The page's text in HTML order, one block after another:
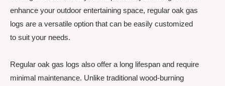
enhance your outdoor entertaining space, regular oak gas
logs are a versatile option that can be easily customized
to suit your needs.
Regular oak gas logs also offer a long lifespan and require
minimal maintenance. Unlike traditional wood-burning